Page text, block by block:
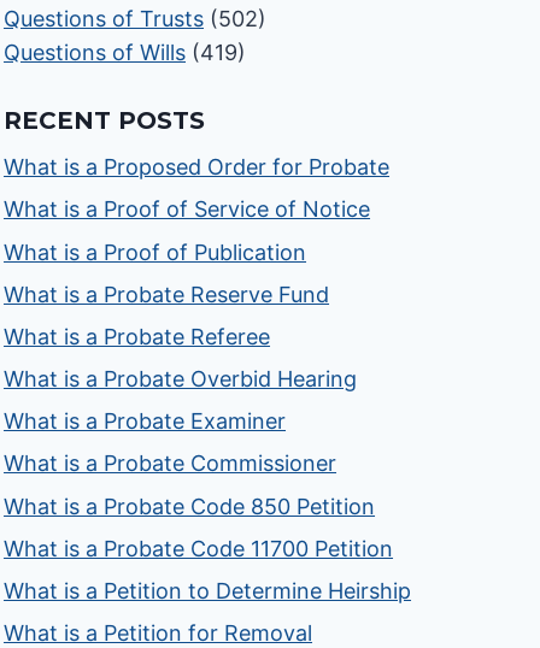
Questions of Trusts (502)
Questions of Wills (419)
RECENT POSTS
What is a Proposed Order for Probate
What is a Proof of Service of Notice
What is a Proof of Publication
What is a Probate Reserve Fund
What is a Probate Referee
What is a Probate Overbid Hearing
What is a Probate Examiner
What is a Probate Commissioner
What is a Probate Code 850 Petition
What is a Probate Code 11700 Petition
What is a Petition to Determine Heirship
What is a Petition for Removal